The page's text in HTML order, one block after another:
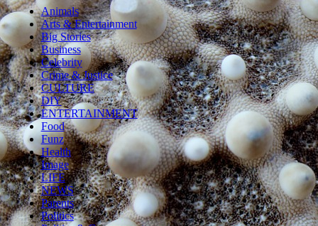
Animals
Arts & Entertainment
Big Stories
Business
Celebrity
Crime & Justice
CULTURE
DIY
ENTERTAINMENT
Food
Funz
Health
Image
LIFE
NEWS
Parents
Politics